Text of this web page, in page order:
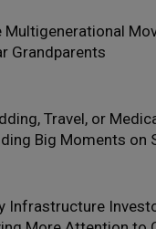
Multigenerational
Grandparents
Travel, or
Big Moments on
Infrastructure